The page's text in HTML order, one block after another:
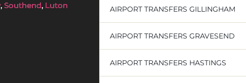
AIRPORT TRANSFERS GILLINGHAM
AIRPORT TRANSFERS GRAVESEND
AIRPORT TRANSFERS HASTINGS
, Southend, Luton